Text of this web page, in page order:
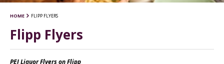
HOME FLIPP FLYERS
Flipp Flyers
PEI Liquor Flyers on Flipp